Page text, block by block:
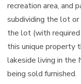
recreation area, and
subdividing the lot
the lot (with required
this unique property
lakeside living in the
being sold furnished.